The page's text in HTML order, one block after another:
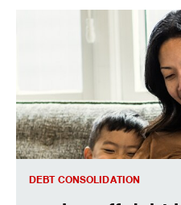
DEBT CONSOLIDATION
Paying off debt is doable